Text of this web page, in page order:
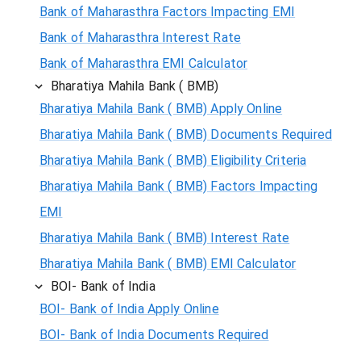
Bank of Maharasthra Factors Impacting EMI
Bank of Maharasthra Interest Rate
Bank of Maharasthra EMI Calculator
Bharatiya Mahila Bank ( BMB)
Bharatiya Mahila Bank ( BMB) Apply Online
Bharatiya Mahila Bank ( BMB) Documents Required
Bharatiya Mahila Bank ( BMB) Eligibility Criteria
Bharatiya Mahila Bank ( BMB) Factors Impacting
EMI
Bharatiya Mahila Bank ( BMB) Interest Rate
Bharatiya Mahila Bank ( BMB) EMI Calculator
BOI- Bank of India
BOI- Bank of India Apply Online
BOI- Bank of India Documents Required